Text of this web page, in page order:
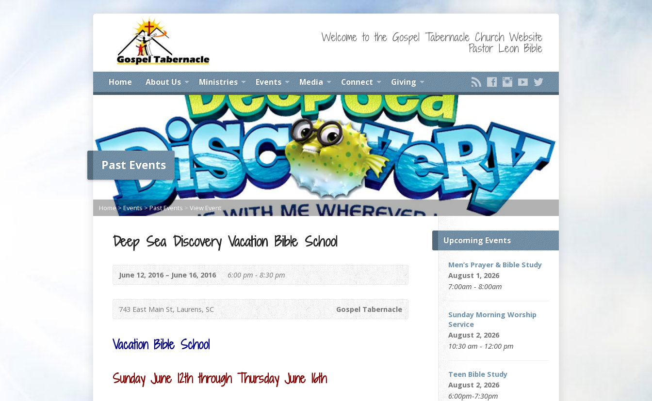
Welcome to the Gospel Tabernacle Church Website
Pastor Leon Bible
Home About Us Ministries Events Media Connect Giving
Past Events
Home>Events>Past Events > View Event
Deep Sea Discovery Vacation Bible School
June 12, 2016 – June 16, 2016 6:00 pm - 8:30 pm
Gospel Tabernacle
743 East Main St, Laurens, SC
Vacation Bible School
Sunday June 12th through Thursday June 16th
Upcoming Events
Men’s Prayer & Bible Study
August 1, 2026
7:00am - 8:00am
Sunday Morning Worship
Service
August 2, 2026
10:30 am - 12:00 pm
Teen Bible Study
August 2, 2026
6:00pm-7:30pm